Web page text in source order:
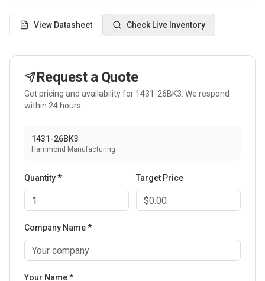
View Datasheet Check Live Inventory
Request a Quote
Get pricing and availability for 1431-26BK3 . We respond
within 24 hours.
1431-26BK3
Hammond Manufacturing
Quantity * Target Price
Company Name *
Your Name *